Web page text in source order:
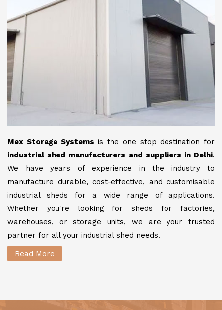
Mex Storage Systems is the one stop destination for
industrial shed manufacturers and suppliers in Delhi.
We have years of experience in the industry to
manufacture durable, cost-effective, and customisable
industrial sheds for a wide range of applications.
Whether you're looking for sheds for factories,
warehouses, or storage units, we are your trusted
partner for all your industrial shed needs.
Read More